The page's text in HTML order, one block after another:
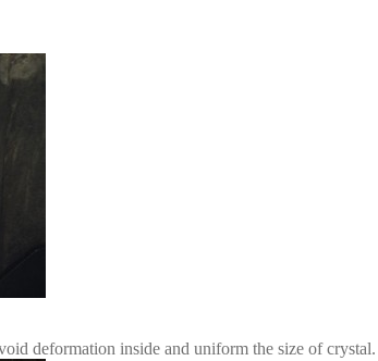
deformation inside and uniform the size of crystal.